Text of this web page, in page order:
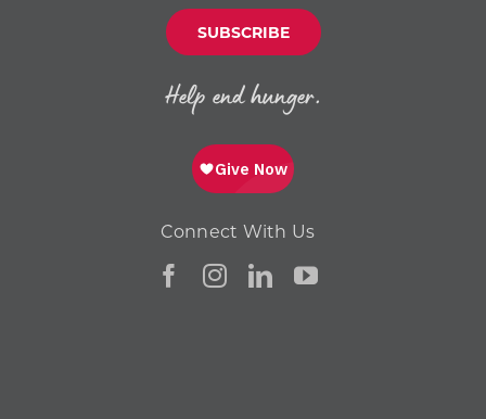
SUBSCRIBE
Help end hunger.
Connect With Us